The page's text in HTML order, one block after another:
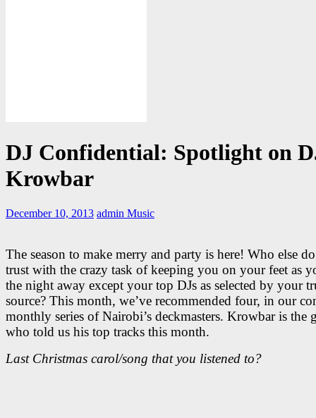
DJ Confidential: Spotlight on
Krowbar
December 10, 2013 admin Music
The season to make merry and party is here! Who else
trust with the crazy task of keeping you on your feet as
the night away except your top DJs as selected by your
source? This month, we’ve recommended four, in our
monthly series of Nairobi’s deckmasters. Krowbar is the
who told us his top tracks this month.
Last Christmas carol/song that you listened to?